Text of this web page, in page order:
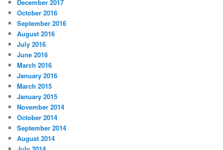
December 2017
October 2016
September 2016
August 2016
July 2016
June 2016
March 2016
January 2016
March 2015
January 2015
November 2014
October 2014
September 2014
August 2014